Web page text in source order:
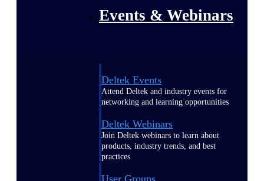
Events & Webinars
Deltek Events
Attend Deltek and industry events for
networking and learning opportunities
Deltek Webinars
Join Deltek webinars to learn about
products, industry trends, and best
practices
User Groups